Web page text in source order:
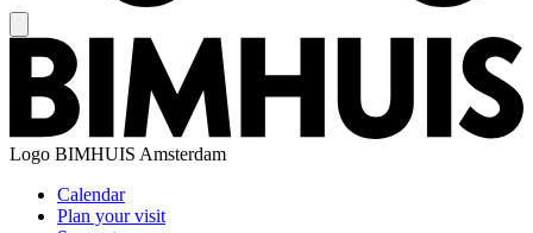
Logo BIMHUIS Amsterdam
Calendar
Plan your visit